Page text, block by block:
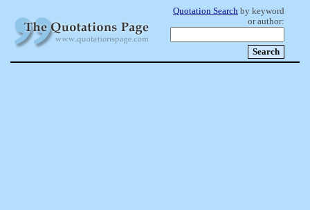
Quotation Search by keyword
or author: